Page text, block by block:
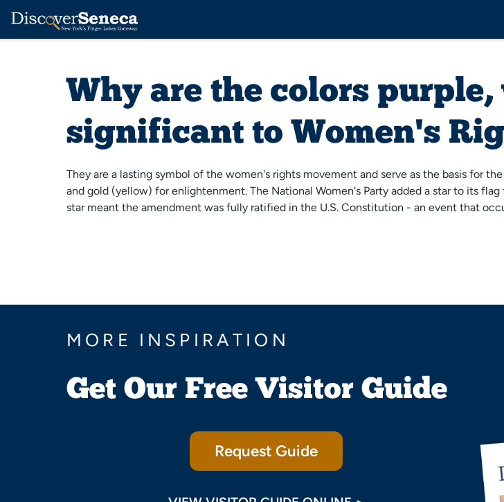
Why are the colors
significant to Women's
They are a lasting symbol of the women's rights movement and serve as the basis for
and gold (yellow) for enlightenment. The National Women's Party added a star to its
star meant the amendment was fully ratified in the U.S. Constitution - an event that
MORE INSPIRATION
Get Our Free Visitor Guide
Request Guide